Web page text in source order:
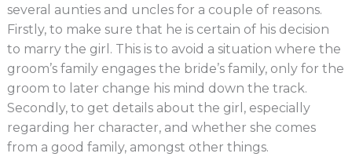
several aunties and uncles for a couple of reasons.
Firstly, to make sure that he is certain of his decision
to marry the girl. This is to avoid a situation where the
groom’s family engages the bride’s family, only for the
groom to later change his mind down the track.
Secondly, to get details about the girl, especially
regarding her character, and whether she comes
from a good family, amongst other things.